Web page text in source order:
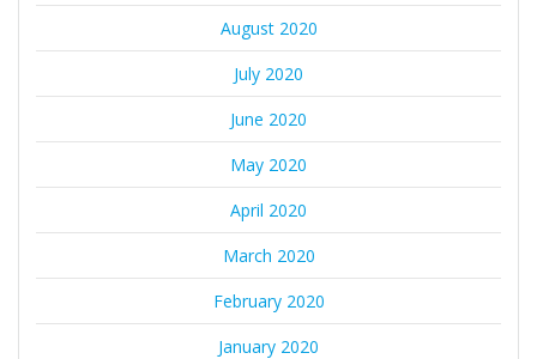
August 2020
July 2020
June 2020
May 2020
April 2020
March 2020
February 2020
January 2020